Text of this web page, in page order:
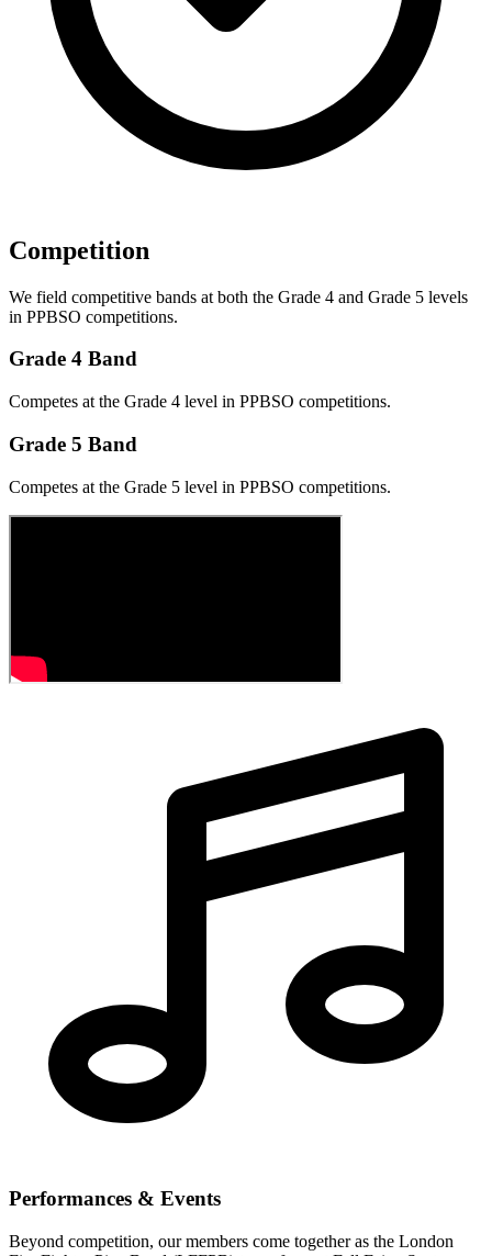
Competition
We field competitive bands at both the Grade 4 and Grade 5 levels
in PPBSO competitions.
Grade 4 Band
Competes at the Grade 4 level in PPBSO competitions.
Grade 5 Band
Competes at the Grade 5 level in PPBSO competitions.
Performances & Events
Beyond competition, our members come together as the London